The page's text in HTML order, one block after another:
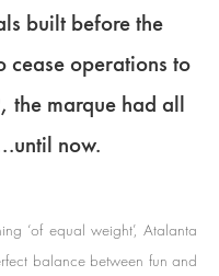
built before the
cease operations to
marque had all
now.
‘of equal weight’, Atalanta
balance between fun and